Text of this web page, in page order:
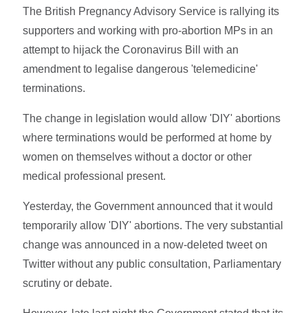
The British Pregnancy Advisory Service is rallying its
supporters and working with pro-abortion MPs in an
attempt to hijack the Coronavirus Bill with an
amendment to legalise dangerous 'telemedicine'
terminations.
The change in legislation would allow 'DIY' abortions
where terminations would be performed at home by
women on themselves without a doctor or other
medical professional present.
Yesterday, the Government announced that it would
temporarily allow 'DIY' abortions. The very substantial
change was announced in a now-deleted tweet on
Twitter without any public consultation, Parliamentary
scrutiny or debate.